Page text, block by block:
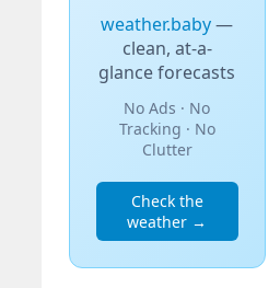
weather.baby—
clean, at-a-
glance forecasts
No Ads · No
Tracking · No
Clutter
Check the
weather →